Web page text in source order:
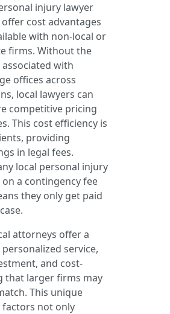
injury lawyer
cost advantages
with non-local or
firms. Without the
with
offices across
local lawyers can
competitive pricing
This cost efficiency is
providing
in legal fees.
local personal injury
a contingency fee
they only get paid
attorneys offer a
service,
and cost-
that larger firms may
This unique
not only